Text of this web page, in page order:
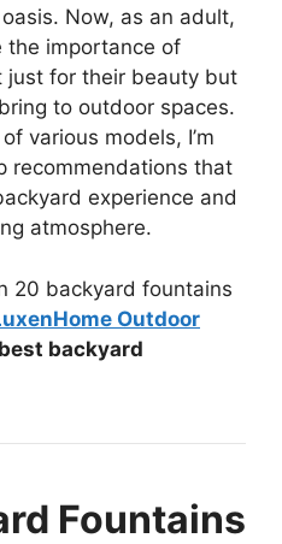
Now, as an adult,
the importance of
just for their beauty but
to outdoor spaces.
various models, I’m
recommendations that
experience and
atmosphere.
20 backyard fountains
Outdoor
best backyard
Fountains